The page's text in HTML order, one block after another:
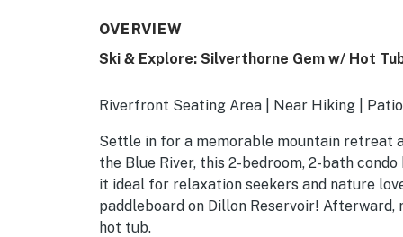
OVERVIEW
Ski & Explore: Silverthorne Gem w/ Hot
Riverfront Seating Area | Near Hiking |
Settle in for a memorable mountain retreat
the Blue River, this 2-bedroom, 2-bath
it ideal for relaxation seekers and nature
paddleboard on Dillon Reservoir!
hot tub.